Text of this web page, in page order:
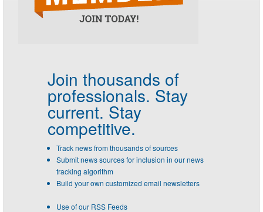
Join thousands of
professionals. Stay
current. Stay
competitive.
Track news from thousands of sources
Submit news sources for inclusion in our news
tracking algorithm
Build your own customized email newsletters
Use of our RSS Feeds